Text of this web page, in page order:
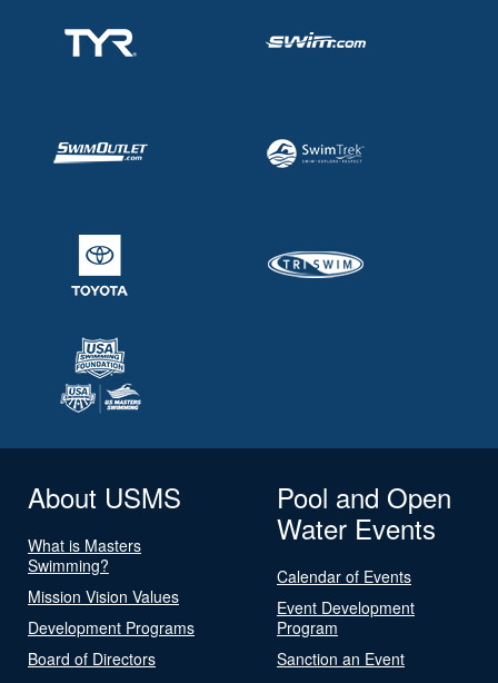
About USMS
What is Masters
Swimming?
Mission Vision Values
Development Programs
Board of Directors
Pool and Open
Water Events
Calendar of Events
Event Development
Program
Sanction an Event